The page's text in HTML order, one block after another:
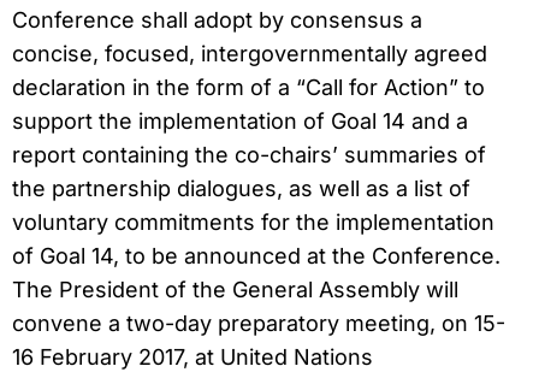
Conference shall adopt by consensus a
concise, focused, intergovernmentally agreed
declaration in the form of a “Call for Action” to
support the implementation of Goal 14 and a
report containing the co-chairs’ summaries of
the partnership dialogues, as well as a list of
voluntary commitments for the implementation
of Goal 14, to be announced at the Conference.
The President of the General Assembly will
convene a two-day preparatory meeting, on 15-
16 February 2017, at United Nations